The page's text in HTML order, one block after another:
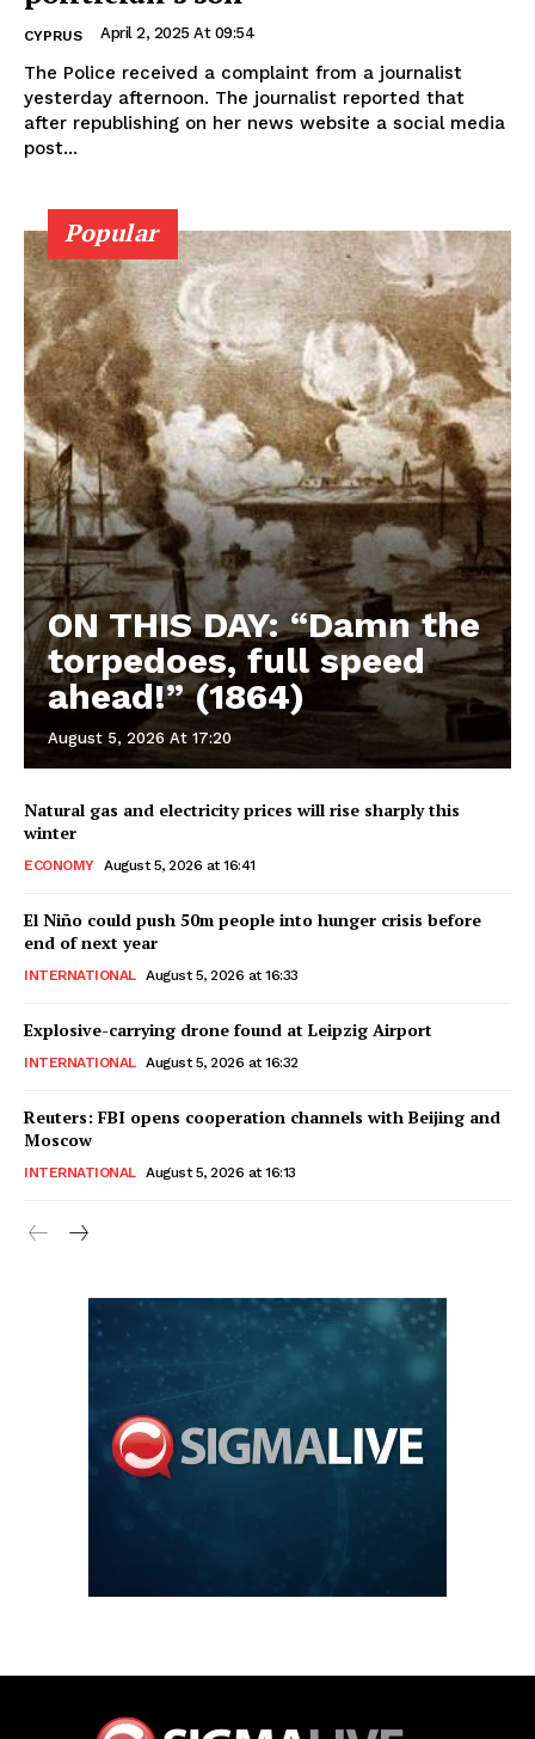
CYPRUS April 2, 2025 At 09:54
The Police received a complaint from a journalist
yesterday afternoon. The journalist reported that
after republishing on her news website a social media
post...
Popular
ON THIS DAY: “Damn the
torpedoes, full speed
ahead!” (1864)
August 5, 2026 At 17:20
Natural gas and electricity prices will rise sharply this
winter
ECONOMY August 5, 2026 at 16:41
El Niño could push 50m people into hunger crisis before
end of next year
INTERNATIONAL August 5, 2026 at 16:33
Explosive-carrying drone found at Leipzig Airport
INTERNATIONAL August 5, 2026 at 16:32
Reuters: FBI opens cooperation channels with Beijing and
Moscow
INTERNATIONAL August 5, 2026 at 16:13